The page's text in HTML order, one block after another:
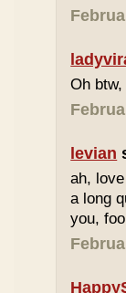
Oh
levian
ah,
a long
you,